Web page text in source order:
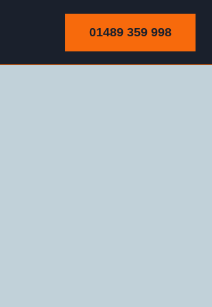
01489 359 998